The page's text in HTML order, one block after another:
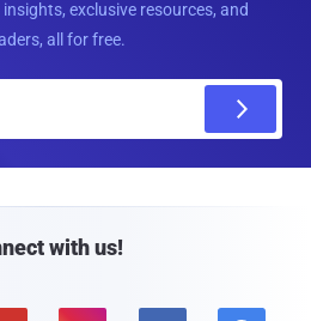
exclusive resources, and
all for free.
with us!